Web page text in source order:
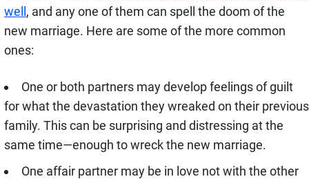
well, and any one of them can spell the doom of the
new marriage. Here are some of the more common
ones:
One or both partners may develop feelings of guilt
for what the devastation they wreaked on their previous
family. This can be surprising and distressing at the
same time—enough to wreck the new marriage.
One affair partner may be in love not with the other